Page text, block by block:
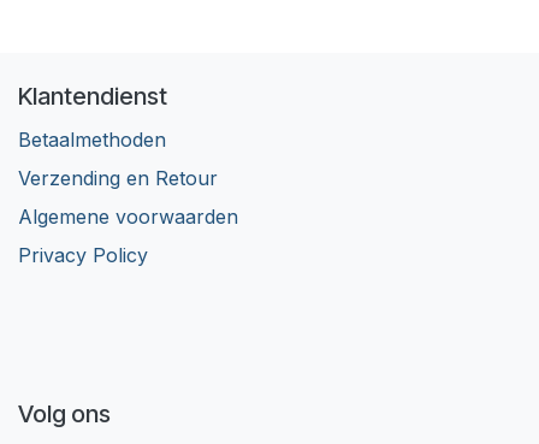
Klantendienst
Betaalmethoden
Verzending en Retour
Algemene voorwaarden
Privacy Policy
Volg ons